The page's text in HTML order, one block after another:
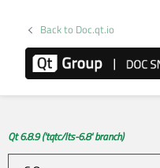
Back to Doc.qt.io
Qt 6.8.9 ('tqtc/lts-6.8' branch)